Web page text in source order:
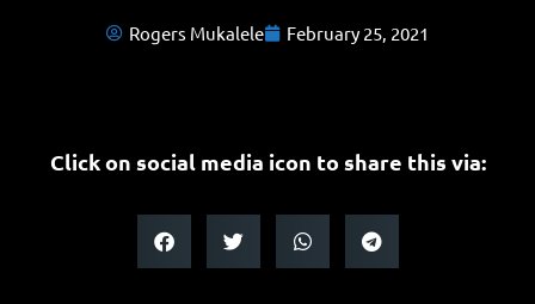
Rogers Mukalele February 25, 2021
Click on social media icon to share this via: